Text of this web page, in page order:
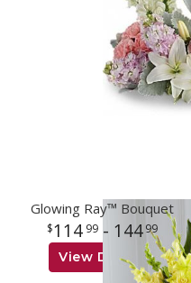
Glowing Ray™ Bouquet
114 99- 144 99
View Details